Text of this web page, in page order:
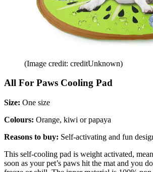
(Image credit: creditUnknown)
All For Paws Cooling Pad
Size: One size
Colours: Orange, kiwi or papaya
Reasons to buy: Self-activating and fun
This self-cooling pad is weight activated,
soon as your pet’s paws hit the mat and you